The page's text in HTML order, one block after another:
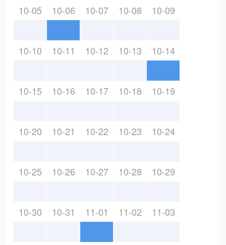
10-05 10-06 10-07 10-08 10-09
10-10 10-11 10-12 10-13 10-14
10-15 10-16 10-17 10-18 10-19
10-20 10-21 10-22 10-23 10-24
10-25 10-26 10-27 10-28 10-29
10-30 10-31 11-01 11-02 11-03